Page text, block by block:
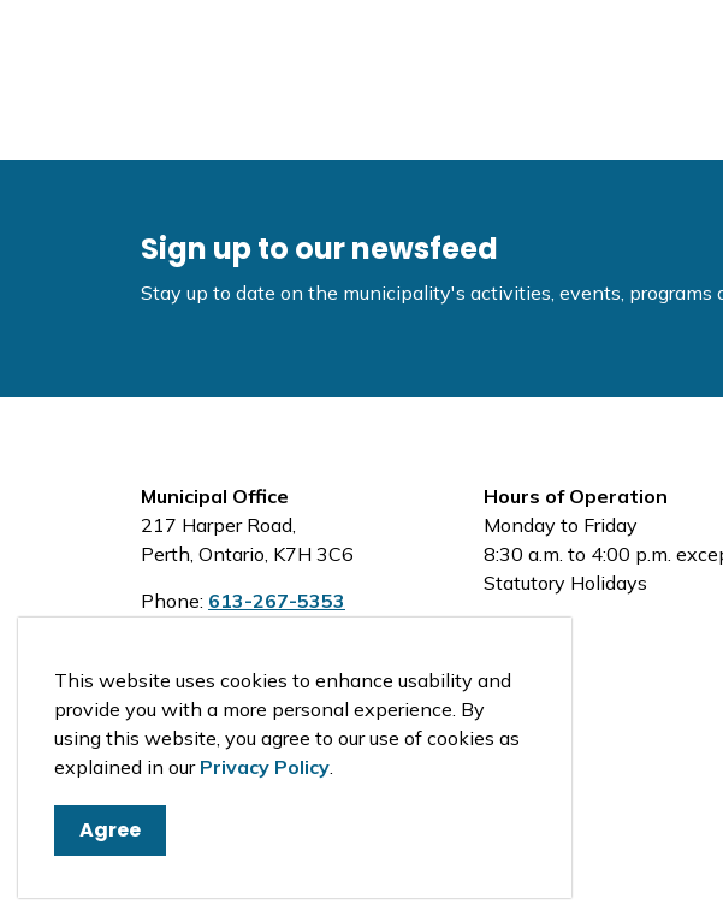
Sign up to our newsfeed
Stay up to date on the municipality's activities, events, programs
Municipal Office
217 Harper Road,
Perth, Ontario, K7H 3C6
Phone: 613-267-5353
Hours of Operation
Monday to Friday
8:30 a.m. to 4:00 p.m.
Statutory Holidays
© 2026 Tay Valley Township
This website uses cookies to enhance usability and
provide you with a more personal experience. By
using this website, you agree to our use of cookies as
explained in our Privacy Policy.
Agree